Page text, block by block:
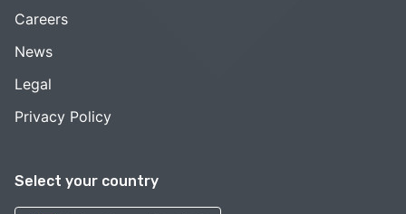
Select your country
Careers
News
Legal
Privacy Policy